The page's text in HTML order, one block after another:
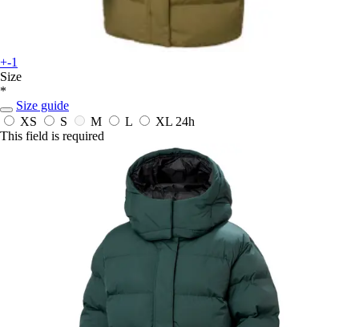
+-1
Size
*
Size guide
XS
S M L XL 24h
This field is required